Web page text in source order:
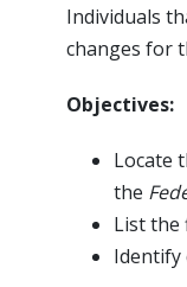
Individuals
changes for
Objectives:
Locate
the
List the
Identify